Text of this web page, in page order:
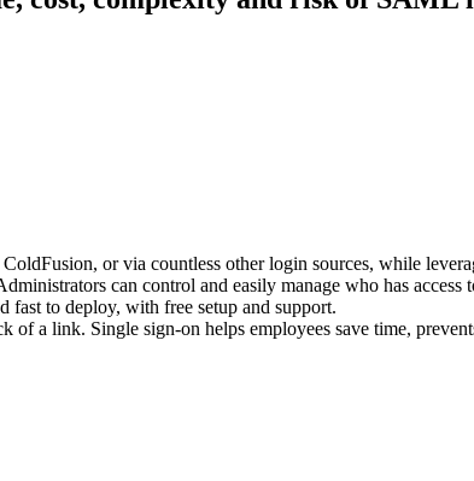
or via countless other login sources, while
can control and easily manage who has
to deploy, with free setup and support.
a link. Single sign-on helps employees save time,